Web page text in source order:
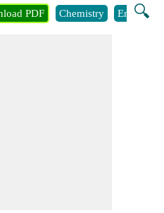
🔍
PDF Chemistry